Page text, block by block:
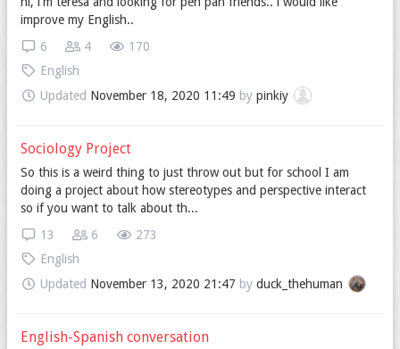
improve my English..
170
4
6
English
Updated November 18, 2020 11:49 by pinkiy
Sociology Project
So this is a weird thing to just throw out but for school I am
doing a project about how stereotypes and perspective interact
so if you want to talk about th...
273
6
13
English
Updated November 13, 2020 21:47 by duck_thehuman
English-Spanish conversation